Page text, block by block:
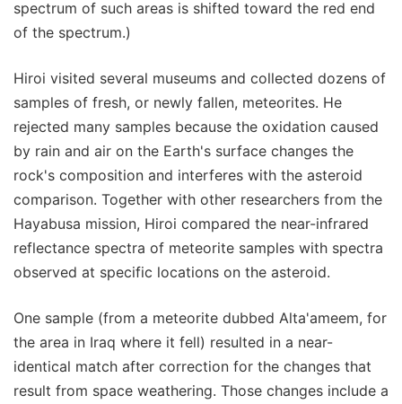
spectrum of such areas is shifted toward the red end
of the spectrum.)
Hiroi visited several museums and collected dozens of
samples of fresh, or newly fallen, meteorites. He
rejected many samples because the oxidation caused
by rain and air on the Earth's surface changes the
rock's composition and interferes with the asteroid
comparison. Together with other researchers from the
Hayabusa mission, Hiroi compared the near-infrared
reflectance spectra of meteorite samples with spectra
observed at specific locations on the asteroid.
One sample (from a meteorite dubbed Alta'ameem, for
the area in Iraq where it fell) resulted in a near-
identical match after correction for the changes that
result from space weathering. Those changes include a